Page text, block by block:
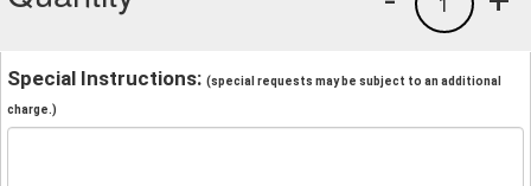
Special Instructions: (special requests may be subject to an additional
charge.)